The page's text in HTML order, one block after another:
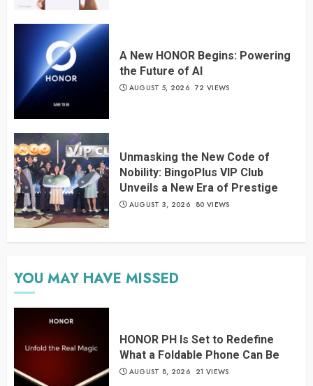
A New HONOR Begins: Powering
the Future of AI
AUGUST 5, 2026 72 VIEWS
Unmasking the New Code of
Nobility: BingoPlus VIP Club
Unveils a New Era of Prestige
AUGUST 3, 2026 80 VIEWS
YOU MAY HAVE MISSED
HONOR PH Is Set to Redefine
What a Foldable Phone Can Be
AUGUST 8, 2026 21 VIEWS